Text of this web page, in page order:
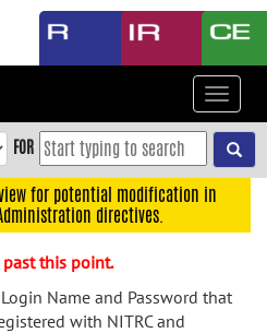
Toggle
FOR
for potential modification in
directives.
this point.
Name and Password that
with NITRC and